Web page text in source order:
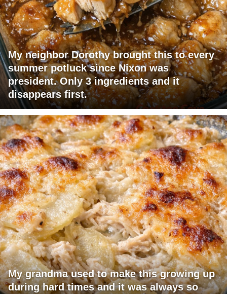
My neighbor Dorothy brought this to every
summer potluck since Nixon was
president. Only 3 ingredients and it
disappears first.
My grandma used to make this growing up
during hard times and it was always so